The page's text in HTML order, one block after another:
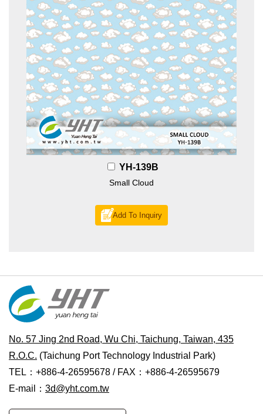
YH-139B
Small Cloud
Add To Inquiry
No. 57 Jing 2nd Road, Wu Chi, Taichung, Taiwan, 435
R.O.C. (Taichung Port Technology Industrial Park)
TEL：+886-4-26595678 / FAX：+886-4-26595679
E-mail： 3d@yht.com.tw